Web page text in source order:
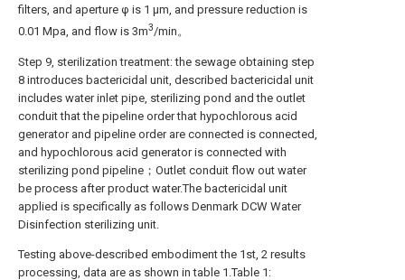
filters, and aperture φ is 1 μm, and pressure reduction is
0.01 Mpa, and flow is 3m3/min。
Step 9, sterilization treatment: the sewage obtaining step
8 introduces bactericidal unit, described bactericidal unit
includes water inlet pipe, sterilizing pond and the outlet
conduit that the pipeline order that hypochlorous acid
generator and pipeline order are connected is connected,
and hypochlorous acid generator is connected with
sterilizing pond pipeline；Outlet conduit flow out water
be process after product water.The bactericidal unit
applied is specifically as follows Denmark DCW Water
Disinfection sterilizing unit.
Testing above-described embodiment the 1st, 2 results
processing, data are as shown in table 1.Table 1: